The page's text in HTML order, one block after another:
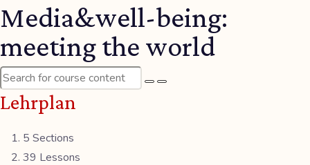
Media&well-being:
meeting the world
Lehrplan
5 Sections
39 Lessons